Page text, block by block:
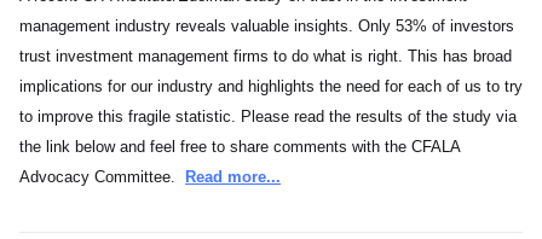
management industry reveals valuable insights. Only 53% of investors
trust investment management firms to do what is right. This has broad
implications for our industry and highlights the need for each of us to try
to improve this fragile statistic. Please read the results of the study via
the link below and feel free to share comments with the CFALA
Advocacy Committee.
Read more...